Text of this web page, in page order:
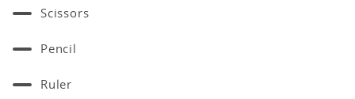
Scissors
Pencil
Ruler